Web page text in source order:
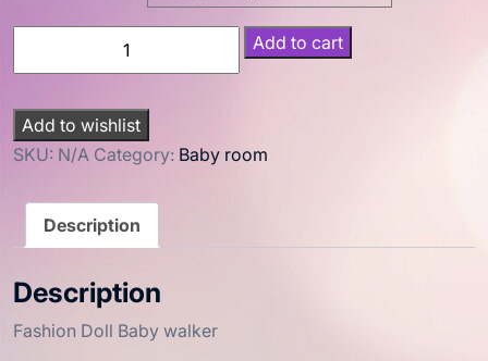
Add to cart
Add to wishlist
SKU: N/A Category: Baby room
Description
Description
Fashion Doll Baby walker